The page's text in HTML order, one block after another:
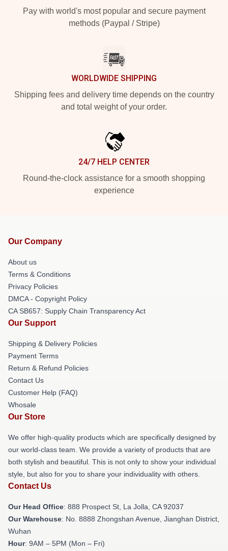
Pay with world's most popular and secure payment
methods (Paypal / Stripe)
WORLDWIDE SHIPPING
Shipping fees and delivery time depends on the country
and total weight of your order.
24/7 HELP CENTER
Round-the-clock assistance for a smooth shopping
experience
Our Company
About us
Terms & Conditions
Privacy Policies
DMCA - Copyright Policy
CA SB657: Supply Chain Transparency Act
Our Support
Shipping & Delivery Policies
Payment Terms
Return & Refund Policies
Contact Us
Customer Help (FAQ)
Whosale
Our Store
We offer high-quality products which are specifically designed by
our world-class team. We provide a variety of products that are
both stylish and beautiful. This is not only to show your individual
style, but also for you to share your individuality with others.
Contact Us
Our Head Office: 888 Prospect St, La Jolla, CA 92037
Our Warehouse: No. 8888 Zhongshan Avenue, Jianghan District,
Wuhan
Hour: 9AM – 5PM (Mon – Fri)